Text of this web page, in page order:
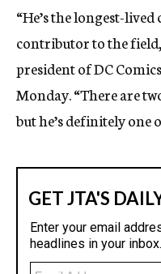
“He’s the longest-
contributor to the
president of DC
Monday. “There are
but he’s definitely one